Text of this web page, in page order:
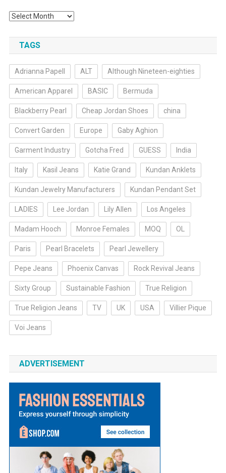
Archives
TAGS
Adrianna Papell ALT Although Nineteen-eighties
American Apparel BASIC Bermuda
Blackberry Pearl Cheap Jordan Shoes china
Convert Garden Europe Gaby Aghion
Garment Industry Gotcha Fred GUESS India
Italy Kasil Jeans Katie Grand Kundan Anklets
Kundan Jewelry Manufacturers Kundan Pendant Set
LADIES Lee Jordan Lily Allen Los Angeles
Madam Hooch Monroe Females MOQ OL
Paris Pearl Bracelets Pearl Jewellery
Pepe Jeans Phoenix Canvas Rock Revival Jeans
Sixty Group Sustainable Fashion True Religion
True Religion Jeans TV UK USA Villier Pique
Voi Jeans
ADVERTISEMENT